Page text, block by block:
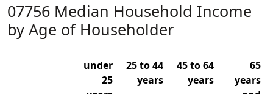
07756 Median Household Income
by Age of Householder
under
25
25 to 44
years
45 to 64
years
65
years